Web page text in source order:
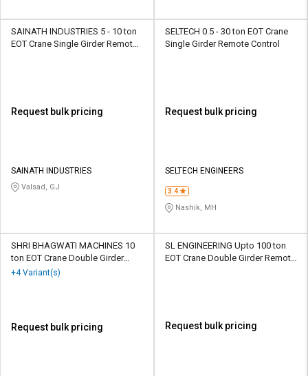
SAINATH INDUSTRIES 5 - 10 ton
EOT Crane Single Girder Remote
Request bulk pricing
SAINATH INDUSTRIES
Valsad, GJ
SELTECH 0.5 - 30 ton EOT Crane
Single Girder Remote Control
Request bulk pricing
SELTECH ENGINEERS
3.4
Nashik, MH
SHRI BHAGWATI MACHINES 10
ton EOT Crane Double Girder
Pendant Remote Control
+4 Variant(s)
Request bulk pricing
SL ENGINEERING Upto 100 ton
EOT Crane Double Girder Remote
Request bulk pricing